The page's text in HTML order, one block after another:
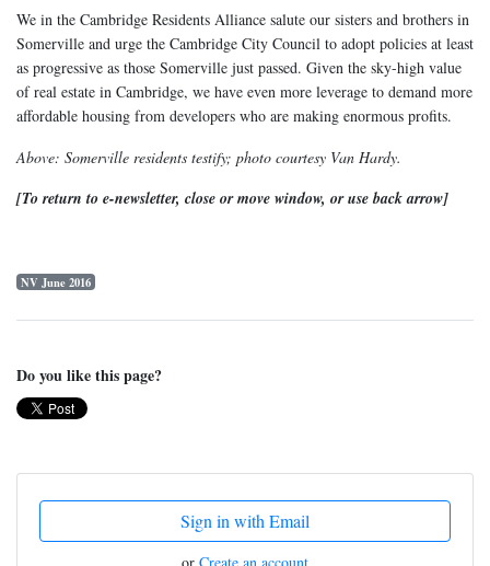
We in the Cambridge Residents Alliance salute our sisters and brothers in
Somerville and urge the Cambridge City Council to adopt policies at least
as progressive as those Somerville just passed. Given the sky-high value
of real estate in Cambridge, we have even more leverage to demand more
affordable housing from developers who are making enormous profits.
Above: Somerville residents testify; photo courtesy Van Hardy.
[To return to e-newsletter, close or move window, or use back arrow]
NV June 2016
Do you like this page?
Sign in with Email